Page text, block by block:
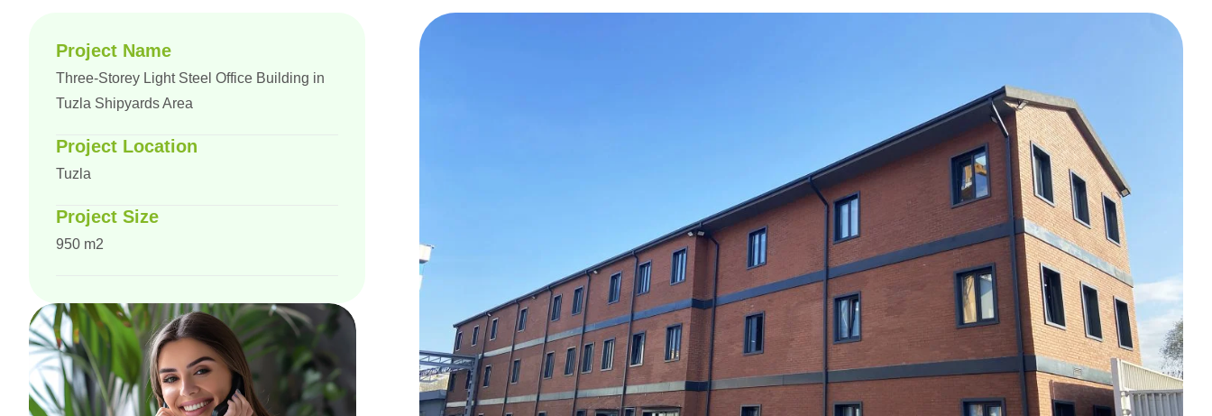
Project Name
Three-Storey Light Steel Office Building in
Tuzla Shipyards Area
Project Location
Tuzla
Project Size
950 m2